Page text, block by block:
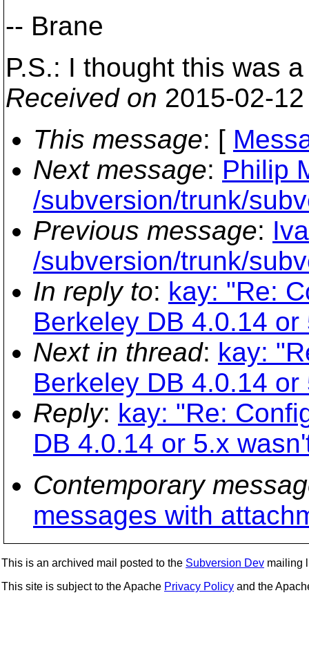
-- Brane
P.S.: I thought this was
Received on 2015-02-
This message: [
Next message: Philip
/subversion/trunk/
Previous message:
/subversion/trunk/
In reply to: kay: "Re:
Berkeley DB 4.0.14
Next in thread: kay:
Berkeley DB 4.0.14
Reply: kay: "Re:
DB 4.0.14 or 5.x
Contemporary
messages with
This is an archived mail posted to the Subversion Dev mailing
This site is subject to the Apache Privacy Policy and the